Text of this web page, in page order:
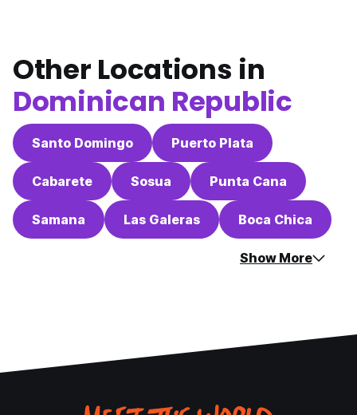
Other Locations in
Dominican Republic
Santo Domingo Puerto Plata
Cabarete Sosua Punta Cana
Samana Las Galeras Boca Chica
Show More